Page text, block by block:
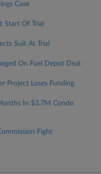
Case
Start Of Trial
Suit At Trial
On Fuel Depot Deal
Project Loses Funding
In $3.7M Condo
Fight